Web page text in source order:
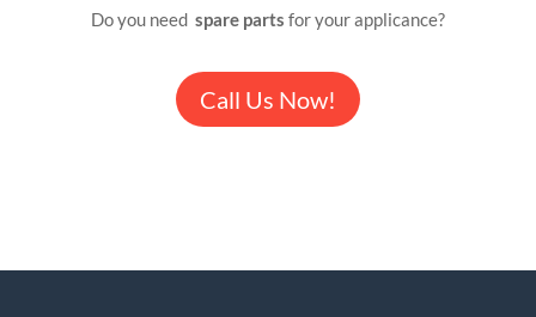
Do you need spare parts for your applicance?
Call Us Now!